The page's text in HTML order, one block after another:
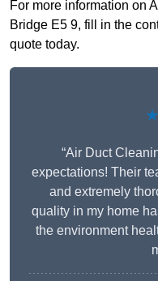
For more information on
Bridge E5 9, fill in the
quote today.
“Air Duct
expectations! Their
and extremely
quality in my home
the environment